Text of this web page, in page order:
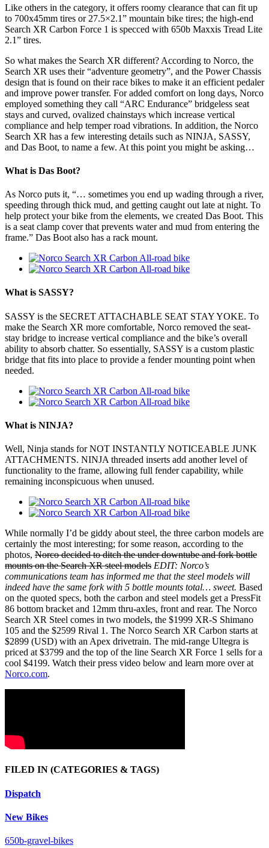
Like others in the category, it offers roomy clearance that can fit up
to 700x45mm tires or 27.5×2.1” mountain bike tires; the high-end
Search XR Carbon Force 1 is specced with 650b Maxxis Tread Lite
2.1” tires.
So what makes the Search XR different? According to Norco, the
Search XR uses their “adventure geometry”, and the Power Chassis
design that is found on their race bikes to make it an efficient pedaler
and improve power transfer. For added comfort on long days, Norco
employed something they call “ARC Endurance” bridgeless seat
stays and curved, ovalized chainstays which increase vertical
compliance and help temper road vibrations. In addition, the Norco
Search XR has a few interesting details such as NINJA, SASSY,
and Das Boot, to name a few. At this point you might be asking…
What is Das Boot?
As Norco puts it, “… sometimes you end up wading through a river,
speeding through thick mud, and getting caught out late at night. To
help protect your bike from the elements, we created Das Boot. This
is a seat clamp cover that prevents water and mud from entering the
frame.” Das Boot also has a rack mount.
What is SASSY?
SASSY is the SECRET ATTACHABLE SEAT STAY YOKE. To
make the Search XR more comfortable, Norco removed the seat-
stay bridge to increase vertical compliance and the bike’s overall
ability to absorb chatter. So essentially, SASSY is a custom plastic
bridge that fits into place to provide a fender mounting point when
needed.
What is NINJA?
Well, Ninja stands for NOT INSTANTLY NOTICEABLE JUNK
ATTACHMENTS. NINJA threaded inserts add another level of
functionality to the frame, allowing full fender capability, while
remaining inconspicuous when unused.
While normally I’d be giddy about steel, the three carbon models are
certainly the most interesting; for some reason, according to the
photos, Norco decided to ditch the under downtube and fork bottle
mounts on the Search XR steel models EDIT: Norco’s
communications team has informed me that the steel models will
indeed have the same fork with 5 bottle mounts total… sweet. Based
on the quoted specs, both the carbon and steel models get a PressFit
86 bottom bracket and 12mm thru-axles, front and rear. The Norco
Search XR Steel comes in two models, the $1999 XR-S Shimano
105 and the $2599 Rival 1. The Norco Search XR Carbon starts at
$2899 (USD) with an Apex drivetrain. The mid-range Ultegra is
priced at $3799 and the top of the line Search XR Force 1 sells for a
cool $4199. Watch their press video below and learn more over at
Norco.com.
FILED IN (CATEGORIES & TAGS)
Dispatch
New Bikes
650b-gravel-bikes